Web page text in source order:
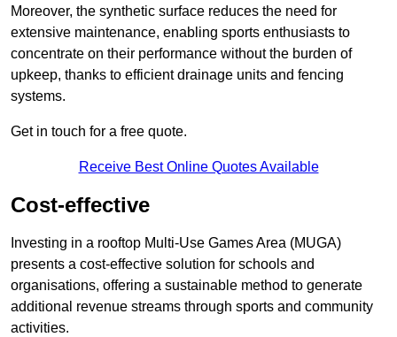
Moreover, the synthetic surface reduces the need for
extensive maintenance, enabling sports enthusiasts to
concentrate on their performance without the burden of
upkeep, thanks to efficient drainage units and fencing
systems.
Get in touch for a free quote.
Receive Best Online Quotes Available
Cost-effective
Investing in a rooftop Multi-Use Games Area (MUGA)
presents a cost-effective solution for schools and
organisations, offering a sustainable method to generate
additional revenue streams through sports and community
activities.